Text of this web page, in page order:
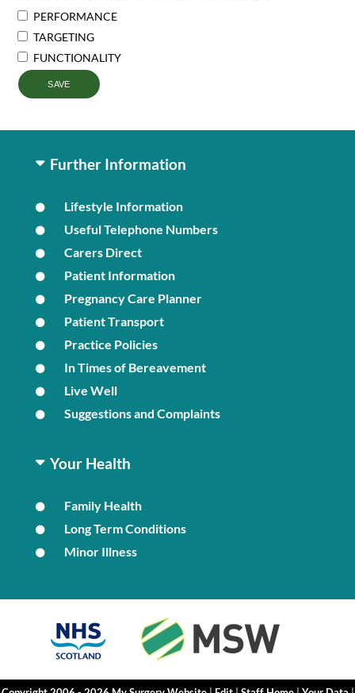
PERFORMANCE
TARGETING
FUNCTIONALITY
SAVE
Further Information
Lifestyle Information
Useful Telephone Numbers
Carers Direct
Patient Information
Pregnancy Care Planner
Patient Transport
Practice Policies
In Times of Bereavement
Live Well
Suggestions and Complaints
Your Health
Family Health
Long Term Conditions
Minor Illness